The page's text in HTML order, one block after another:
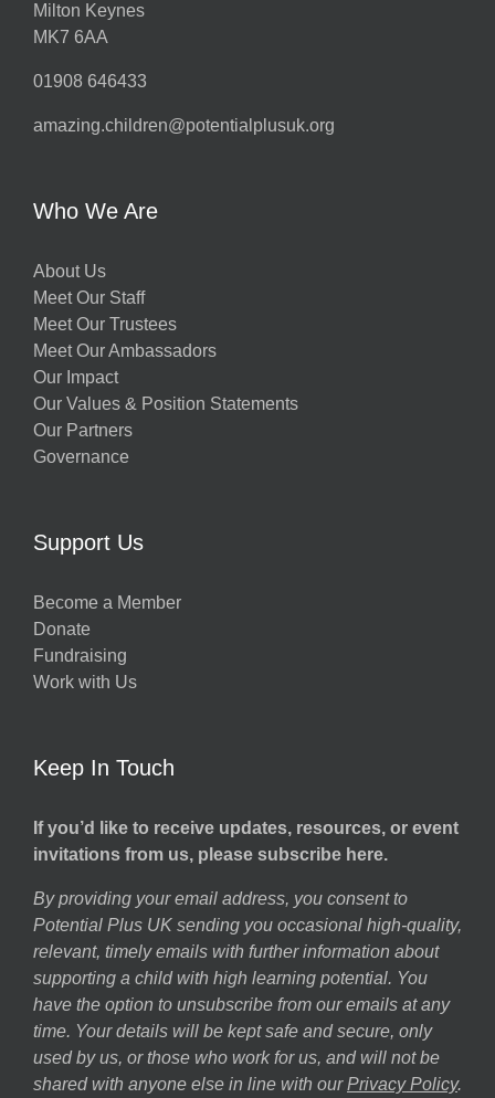
Milton Keynes
MK7 6AA
01908 646433
amazing.children@potentialplusuk.org
Who We Are
About Us
Meet Our Staff
Meet Our Trustees
Meet Our Ambassadors
Our Impact
Our Values & Position Statements
Our Partners
Governance
Support Us
Become a Member
Donate
Fundraising
Work with Us
Keep In Touch
If you’d like to receive updates, resources, or event
invitations from us, please subscribe here.
By providing your email address, you consent to
Potential Plus UK sending you occasional high-quality,
relevant, timely emails with further information about
supporting a child with high learning potential. You
have the option to unsubscribe from our emails at any
time. Your details will be kept safe and secure, only
used by us, or those who work for us, and will not be
shared with anyone else in line with our Privacy Policy.